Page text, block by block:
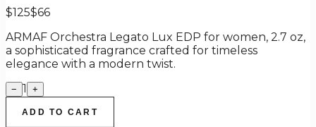
$125$66
ARMAF Orchestra Legato Lux EDP for women, 2.7 oz,
a sophisticated fragrance crafted for timeless
elegance with a modern twist.
− 1 +
ADD TO CART